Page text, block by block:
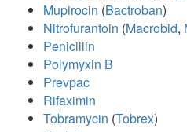
Mupirocin (Bactroban)
Nitrofurantoin (Macrobid,
Penicillin
Polymyxin B
Prevpac
Rifaximin
Tobramycin (Tobrex)